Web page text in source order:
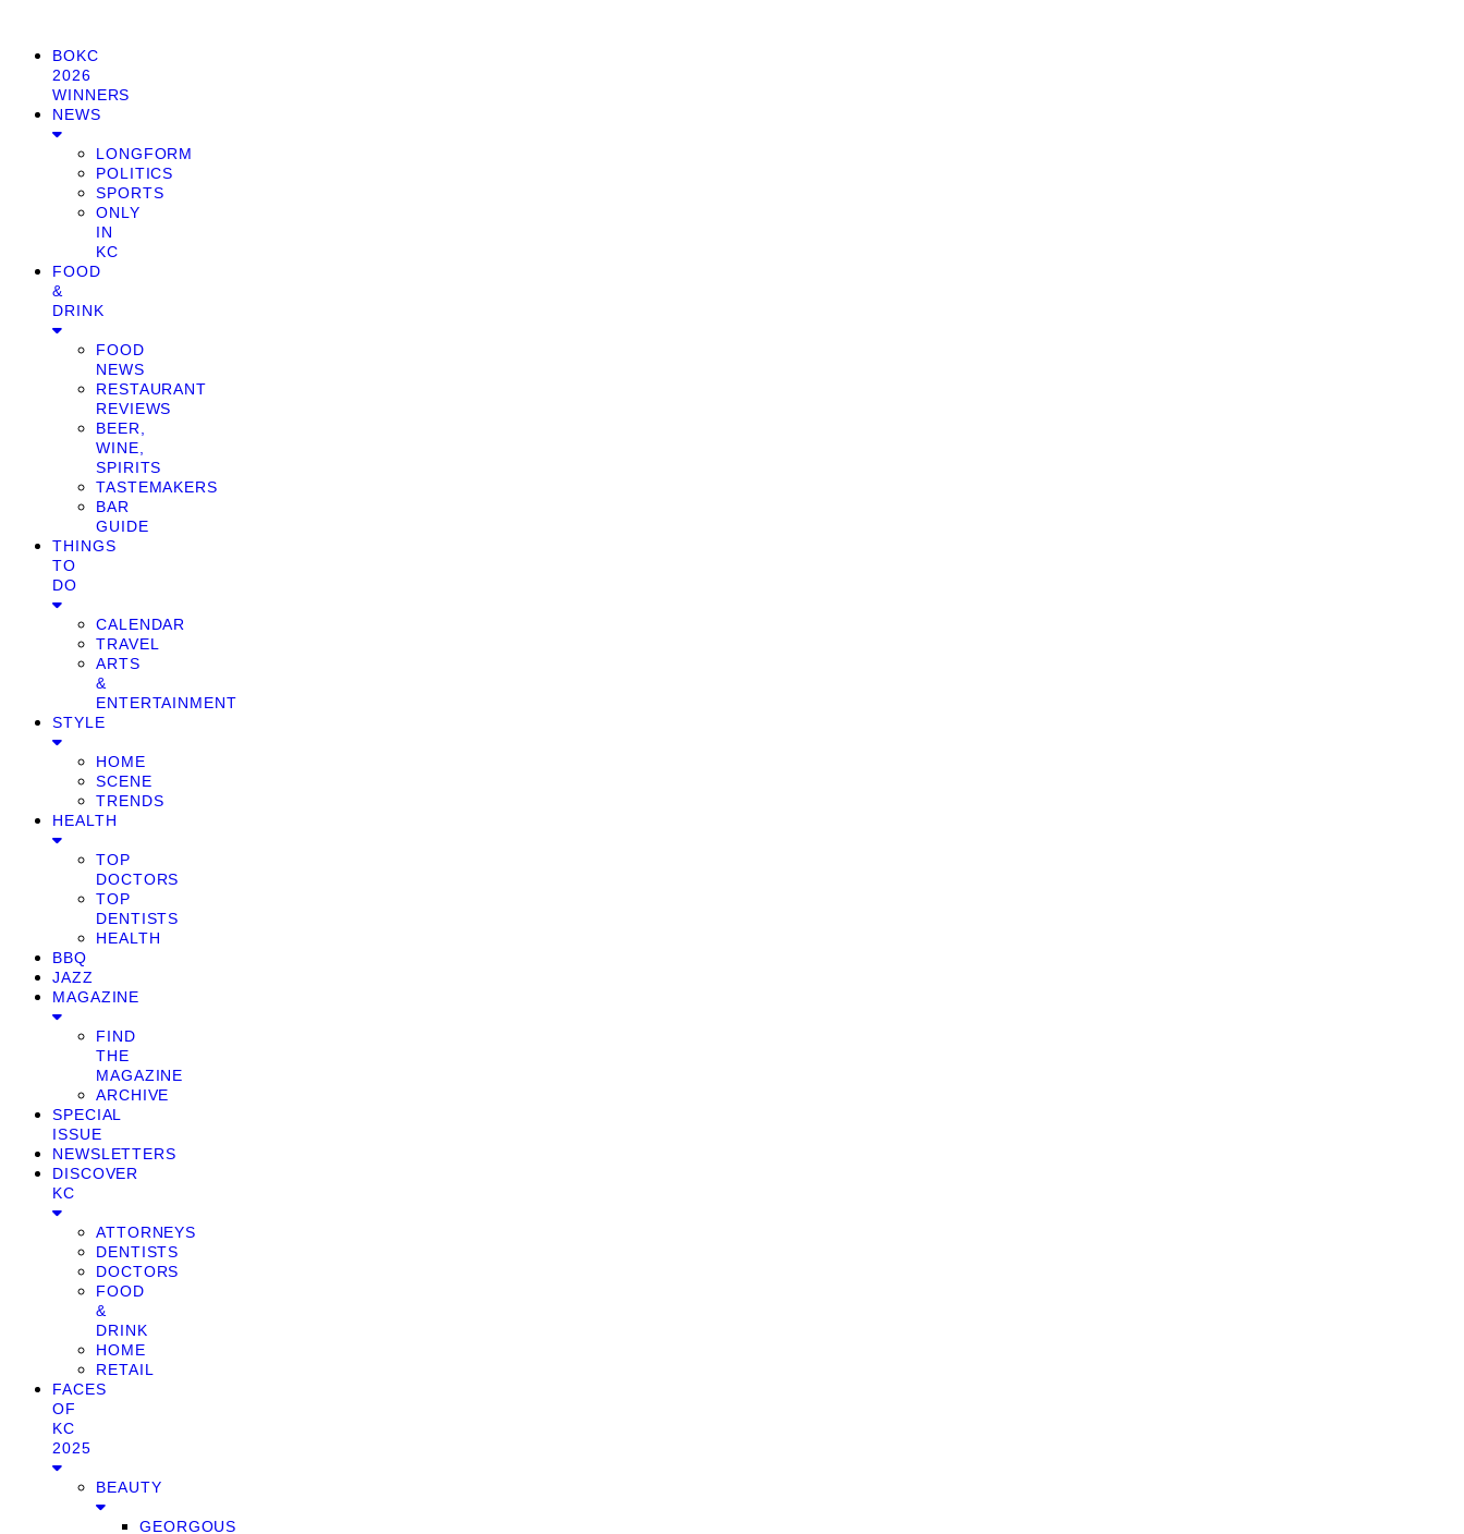
BOKC
2026
WINNERS
NEWS
LONGFORM
POLITICS
SPORTS
ONLY
IN
KC
FOOD
&
DRINK
FOOD
NEWS
RESTAURANT
REVIEWS
BEER,
WINE,
SPIRITS
TASTEMAKERS
BAR
GUIDE
THINGS
TO
DO
CALENDAR
TRAVEL
ARTS
&
ENTERTAINMENT
STYLE
HOME
SCENE
TRENDS
HEALTH
TOP
DOCTORS
TOP
DENTISTS
HEALTH
BBQ
JAZZ
MAGAZINE
FIND
THE
MAGAZINE
ARCHIVE
SPECIAL
ISSUE
NEWSLETTERS
DISCOVER
KC
ATTORNEYS
DENTISTS
DOCTORS
FOOD
&
DRINK
HOME
RETAIL
FACES
OF
KC
2025
BEAUTY
GEORGOUS